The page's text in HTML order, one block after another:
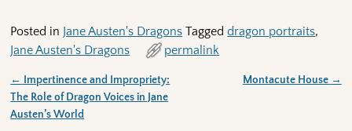
Posted in Jane Austen's Dragons Tagged dragon portraits,
Jane Austen's Dragons
permalink
Post navigation
←
Impertinence and Impropriety:
The Role of Dragon Voices in Jane
Austen’s World
Montacute House →